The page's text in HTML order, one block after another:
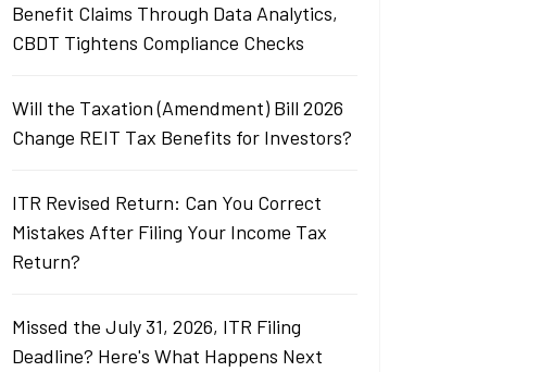
Benefit Claims Through Data Analytics,
CBDT Tightens Compliance Checks
Will the Taxation (Amendment) Bill 2026
Change REIT Tax Benefits for Investors?
ITR Revised Return: Can You Correct
Mistakes After Filing Your Income Tax
Return?
Missed the July 31, 2026, ITR Filing
Deadline? Here's What Happens Next